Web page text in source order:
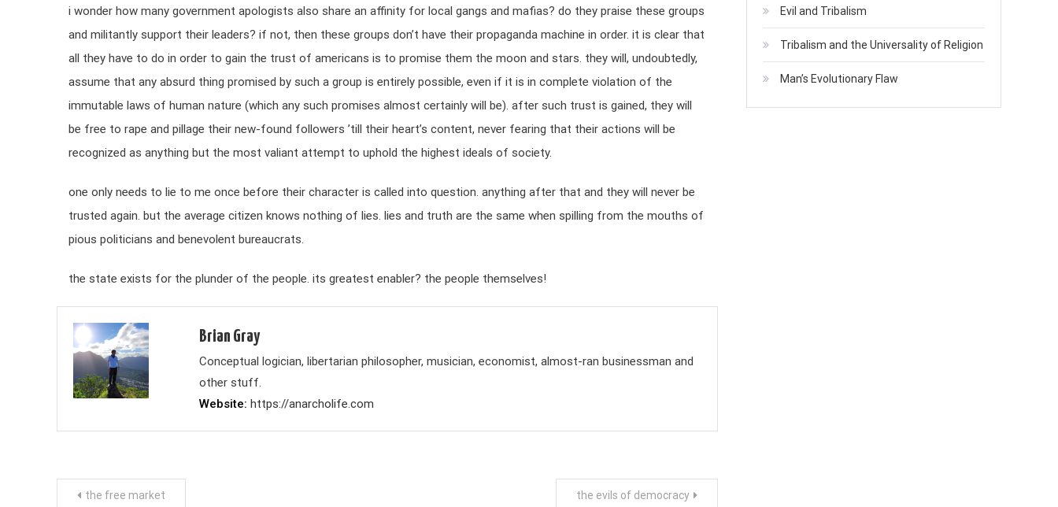
i wonder how many government apologists also share an affinity for local gangs and mafias? do they praise these groups
and militantly support their leaders? if not, then these groups don’t have their propaganda machine in order. it is clear that
all they have to do in order to gain the trust of americans is to promise them the moon and stars. they will, undoubtedly,
assume that any absurd thing promised by such a group is entirely possible, even if it is in complete violation of the
immutable laws of human nature (which any such promises almost certainly will be). after such trust is gained, they will
be free to rape and pillage their new-found followers ’till their heart’s content, never fearing that their actions will be
recognized as anything but the most valiant attempt to uphold the highest ideals of society.
one only needs to lie to me once before their character is called into question. anything after that and they will never be
trusted again. but the average citizen knows nothing of lies. lies and truth are the same when spilling from the mouths of
pious politicians and benevolent bureaucrats.
the state exists for the plunder of the people. its greatest enabler? the people themselves!
Brian Gray
Conceptual logician, libertarian philosopher, musician, economist, almost-ran businessman and
other stuff.
Website https://anarcholife.com
Postthe free market the evils of democracy
Evil and Tribalism
Tribalism and the Universality of Religion
Man’s Evolutionary Flaw